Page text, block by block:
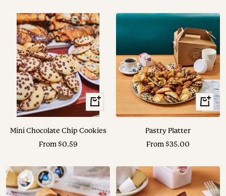
View
Options
Mini Chocolate Chip Cookies
Sale
From $0.59
View
Options
Pastry Platter
Sale
From $35.00